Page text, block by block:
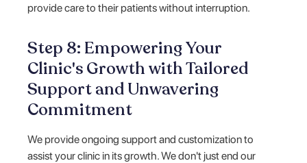
provide care to their patients without interruption.
Step 8: Empowering Your
Clinic's Growth with Tailored
Support and Unwavering
Commitment
We provide ongoing support and customization to
assist your clinic in its growth. We don't just end our